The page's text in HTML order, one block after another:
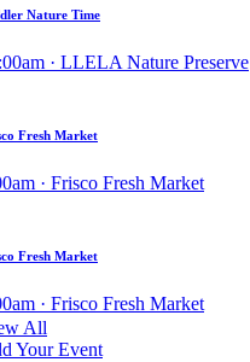
Nature Time
· LLELA Nature Preserve
Fresh Market
· Frisco Fresh Market
Fresh Market
· Frisco Fresh Market
All
Your Event